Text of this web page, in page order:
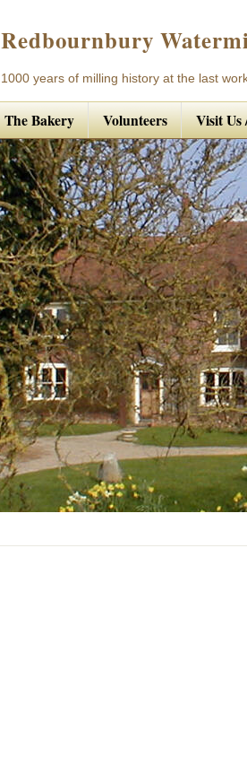
Redbournbury
1000 years of milling history at the last
The Bakery Volunteers Visit Us